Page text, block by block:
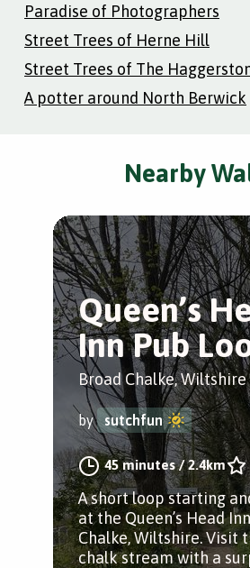
Paradise of Photographers
Street Trees of Herne Hill
Street Trees of The
A potter around North Berwick
Nearby
Queen’s
Inn Pub
Broad Chalke, Wiltshire
by sutchfun
45 minutes/2.4km
A short loop starting
at the Queen’s Head
Chalke, Wiltshire. Visit
chalk stream with a